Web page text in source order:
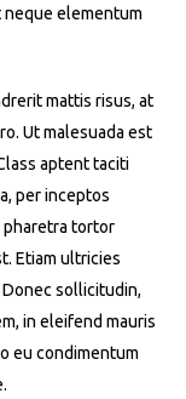
neque elementum
mattis risus, at
Ut malesuada est
aptent taciti
per inceptos
pharetra tortor
Etiam ultricies
sollicitudin,
in eleifend mauris
eu condimentum